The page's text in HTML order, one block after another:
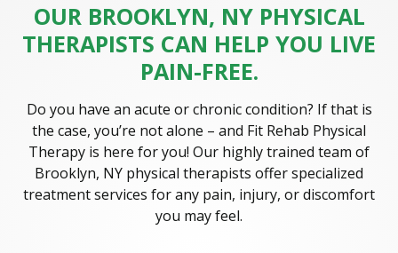
OUR BROOKLYN, NY PHYSICAL
THERAPISTS CAN HELP YOU LIVE
PAIN-FREE.
Do you have an acute or chronic condition? If that is
the case, you’re not alone – and Fit Rehab Physical
Therapy is here for you! Our highly trained team of
Brooklyn, NY physical therapists offer specialized
treatment services for any pain, injury, or discomfort
you may feel.